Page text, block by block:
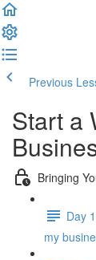
Previous
Start a
Bringing
Day
my